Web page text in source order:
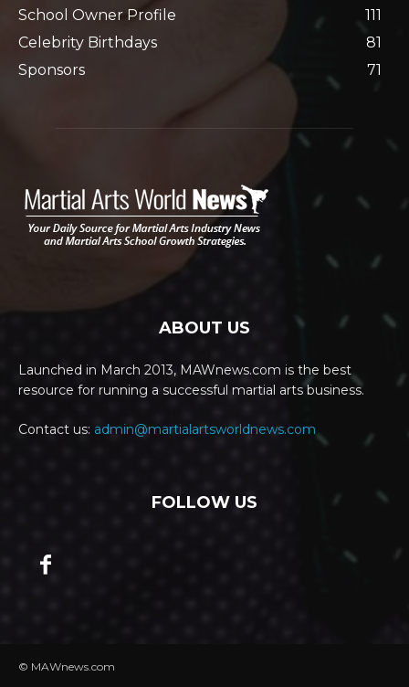
School Owner Profile
111
Celebrity Birthdays
81
Sponsors
71
ABOUT US
Launched in March 2013, MAWnews.com is the best
resource for running a successful martial arts business.
Contact us: admin@martialartsworldnews.com
FOLLOW US
© MAWnews.com